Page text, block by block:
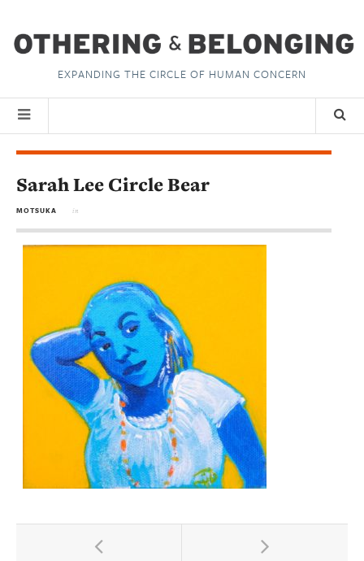
EXPANDING THE CIRCLE OF HUMAN CONCERN
Sarah Lee Circle Bear
MOTSUKA in